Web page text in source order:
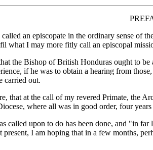
an episcopate in the ordinary sense
what I may more fitly call an episcopal
the Bishop of British Honduras ought to
if he was to obtain a hearing from
carried out.
that at the call of my revered Primate, the
where all was in good order, four years
called upon to do has been done, and "in
present, I am hoping that in a few months,